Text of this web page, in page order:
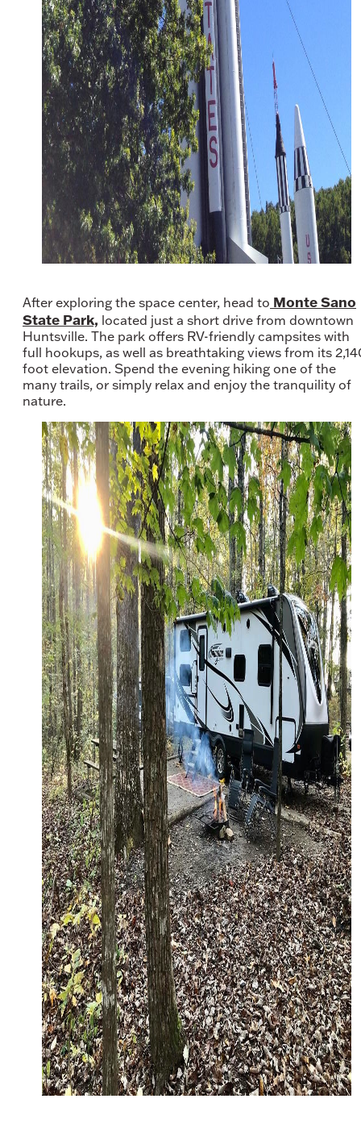
After exploring the space center, head to Monte Sano
State Park, located just a short drive from downtown
Huntsville. The park offers RV-friendly campsites with
full hookups, as well as breathtaking views from its
foot elevation. Spend the evening hiking one of the
many trails, or simply relax and enjoy the tranquility of
nature.